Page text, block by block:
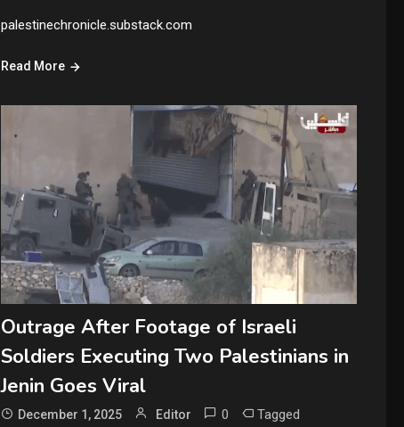
palestinechronicle.substack.com
Read More
Outrage After Footage of Israeli
Soldiers Executing Two Palestinians in
Jenin Goes Viral
December 1, 2025 Editor 0 Tagged